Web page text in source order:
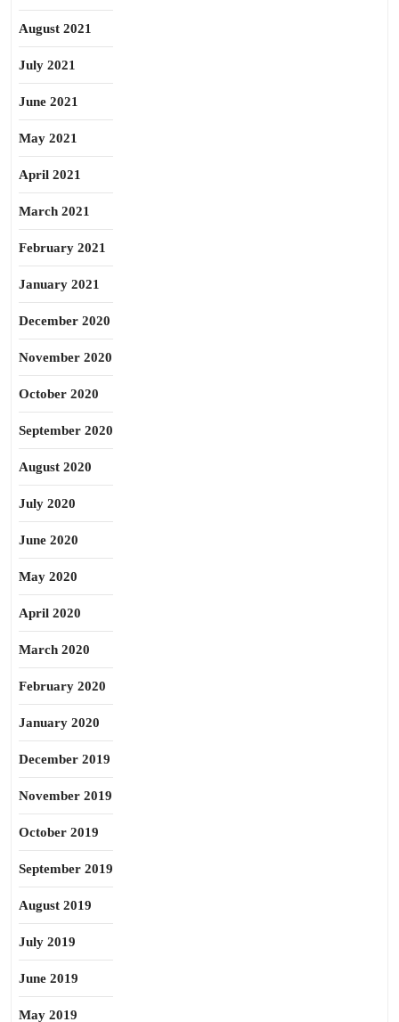
August 2021
July 2021
June 2021
May 2021
April 2021
March 2021
February 2021
January 2021
December 2020
November 2020
October 2020
September 2020
August 2020
July 2020
June 2020
May 2020
April 2020
March 2020
February 2020
January 2020
December 2019
November 2019
October 2019
September 2019
August 2019
July 2019
June 2019
May 2019